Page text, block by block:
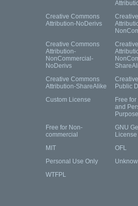
Creative Commons
Attribution-NoDerivs
Creative Commons
Attribution-
NonCommercial-
NoDerivs
Creative Commons
Attribution-ShareAlike
Public
Custom License
Free
and
Free for Non-
commercial
GNU
License
MIT
OFL
Personal Use Only
WTFPL